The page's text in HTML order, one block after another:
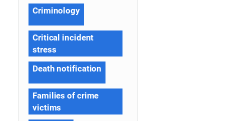
Criminology
Critical incident
stress
Death notification
Families of crime
victims